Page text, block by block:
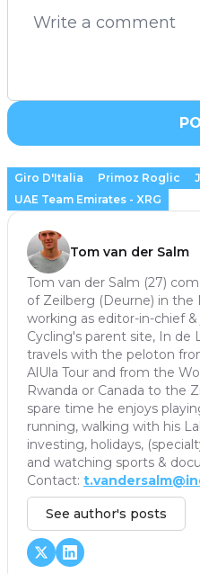
Giro D'Italia Primoz Roglic
UAE Team Emirates - XRG
Tom van der Salm
Tom van der Salm (27)
of Zeilberg (Deurne) in the
working as editor-in-chief
Cycling's parent site, In de
travels with the peloton
AlUla Tour and from the
Rwanda or Canada to the
spare time he enjoys
running, walking with his
investing, holidays,
and watching sports &
Contact:
See author's posts